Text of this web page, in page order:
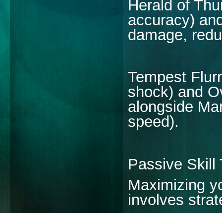
Herald of
accuracy)
damage,
Tempest
shock) and
alongside
speed).
Passive Skill
Maximizing
involves